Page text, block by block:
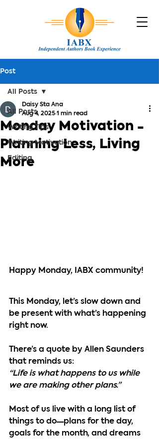
Post
All Posts
Writing Tips
Writing Motivation
Editing
All Posts
Monday Motivation -
Planning Less, Living
More
Daisy Sta Ana
Aug 4, 2025 1 min read
Happy Monday, IABX community!
This Monday, let’s slow down and
be present with what’s happening
right now.
There’s a quote by Allen Saunders
that reminds us:
“Life is what happens to us while
we are making other plans.”
Most of us live with a long list of
things to do—plans for the day,
goals for the month, and dreams